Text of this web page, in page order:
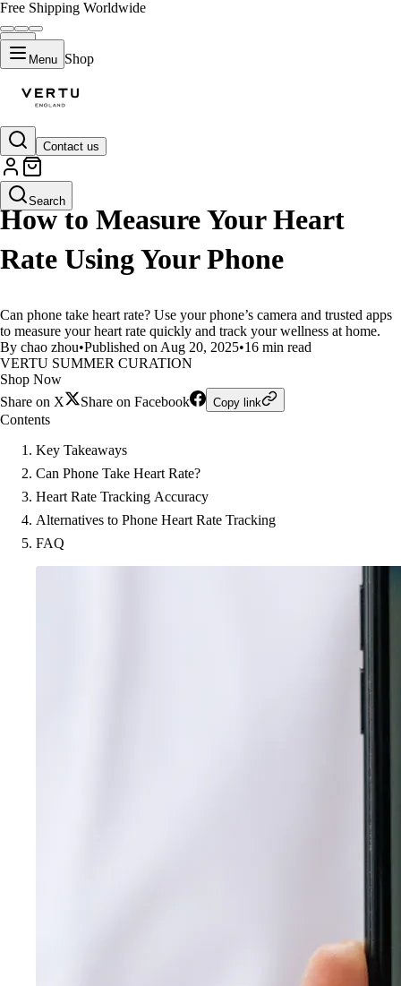
Free Shipping Worldwide
Menu Shop
Contact us
Search
LIFESTYLE
How to Measure Your Heart
Rate Using Your Phone
Can phone take heart rate? Use your phone’s camera and trusted apps
to measure your heart rate quickly and track your wellness at home.
By chao zhou•Published on Aug 20, 2025•16 min read
VERTU SUMMER CURATION
Shop Now
Share on X
Share on Facebook Copy link
Contents
Key Takeaways
Can Phone Take Heart Rate?
Heart Rate Tracking Accuracy
Alternatives to Phone Heart Rate Tracking
FAQ